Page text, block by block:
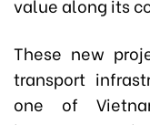
value along its
These new
transport
one of